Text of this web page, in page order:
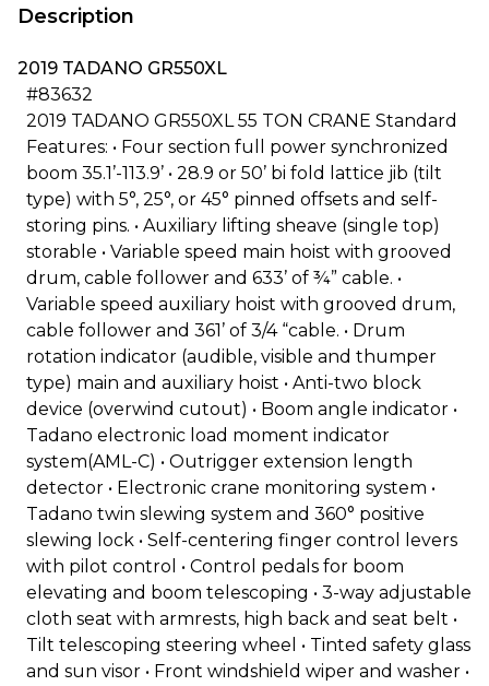
Description
2019 TADANO GR550XL
#83632
2019 TADANO GR550XL 55 TON CRANE Standard
Features: • Four section full power synchronized
boom 35.1’-113.9’ • 28.9 or 50’ bi fold lattice jib (tilt
type) with 5°, 25°, or 45° pinned offsets and self-
storing pins. • Auxiliary lifting sheave (single top)
storable • Variable speed main hoist with grooved
drum, cable follower and 633’ of ¾” cable. •
Variable speed auxiliary hoist with grooved drum,
cable follower and 361’ of 3/4 “cable. • Drum
rotation indicator (audible, visible and thumper
type) main and auxiliary hoist • Anti-two block
device (overwind cutout) • Boom angle indicator •
Tadano electronic load moment indicator
system(AML-C) • Outrigger extension length
detector • Electronic crane monitoring system •
Tadano twin slewing system and 360° positive
slewing lock • Self-centering finger control levers
with pilot control • Control pedals for boom
elevating and boom telescoping • 3-way adjustable
cloth seat with armrests, high back and seat belt •
Tilt telescoping steering wheel • Tinted safety glass
and sun visor • Front windshield wiper and washer •